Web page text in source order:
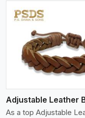
dyed, and finished
professionally to give a
flexible, stron,g and
leather cord.
As a top Adjustable
View More